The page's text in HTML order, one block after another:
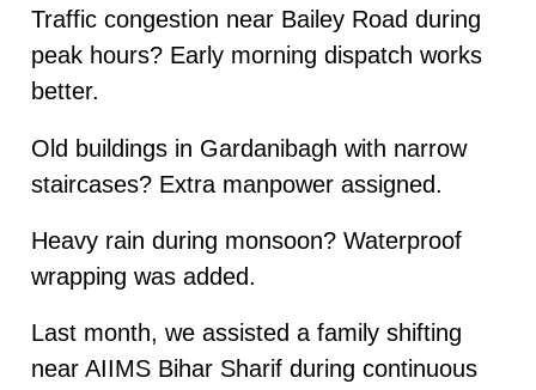
Traffic congestion near Bailey Road during
peak hours? Early morning dispatch works
better.
Old buildings in Gardanibagh with narrow
staircases? Extra manpower assigned.
Heavy rain during monsoon? Waterproof
wrapping was added.
Last month, we assisted a family shifting
near AIIMS Bihar Sharif during continuous